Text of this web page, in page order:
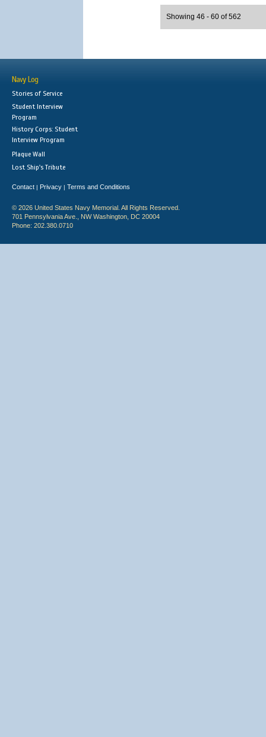
Showing 46 - 60 of 562
Navy Log
Stories of Service
Student Interview
Program
History Corps: Student
Interview Program
Plaque Wall
Lost Ship's Tribute
Contact | Privacy | Terms and Conditions
© 2026 United States Navy Memorial. All Rights Reserved.
701 Pennsylvania Ave., NW Washington, DC 20004
Phone: 202.380.0710